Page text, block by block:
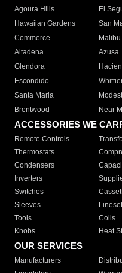
Agoura Hills
El
Hawaiian Gardens
San
Commerce
Malibu
Altadena
Azusa
Glendora
Escondido
Santa Maria
Brentwood
Near
ACCESSORIES WE
Remote Controls
Thermostats
Condensers
Inverters
Switches
Sleeves
Tools
Coils
Knobs
Heat
OUR SERVICES
Manufacturers